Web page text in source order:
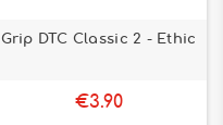
Grip DTC Classic 2 - Ethic
€3.90